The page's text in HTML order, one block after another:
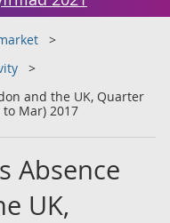
and the UK, Quarter
to Mar) 2017
Absence
UK,